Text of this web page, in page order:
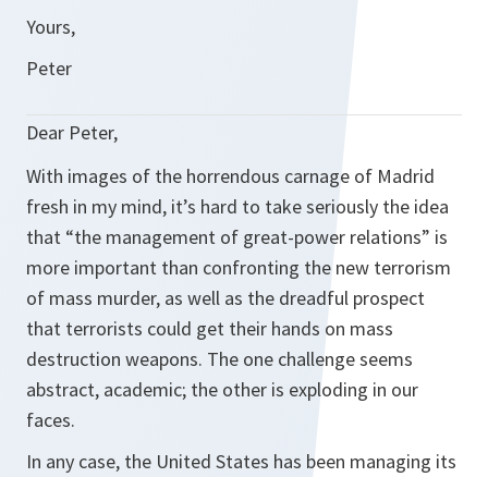
Yours,
Peter
Dear Peter,
With images of the horrendous carnage of Madrid
fresh in my mind, it’s hard to take seriously the idea
that “the management of great-power relations” is
more important than confronting the new terrorism
of mass murder, as well as the dreadful prospect
that terrorists could get their hands on mass
destruction weapons. The one challenge seems
abstract, academic; the other is exploding in our
faces.
In any case, the United States has been managing its